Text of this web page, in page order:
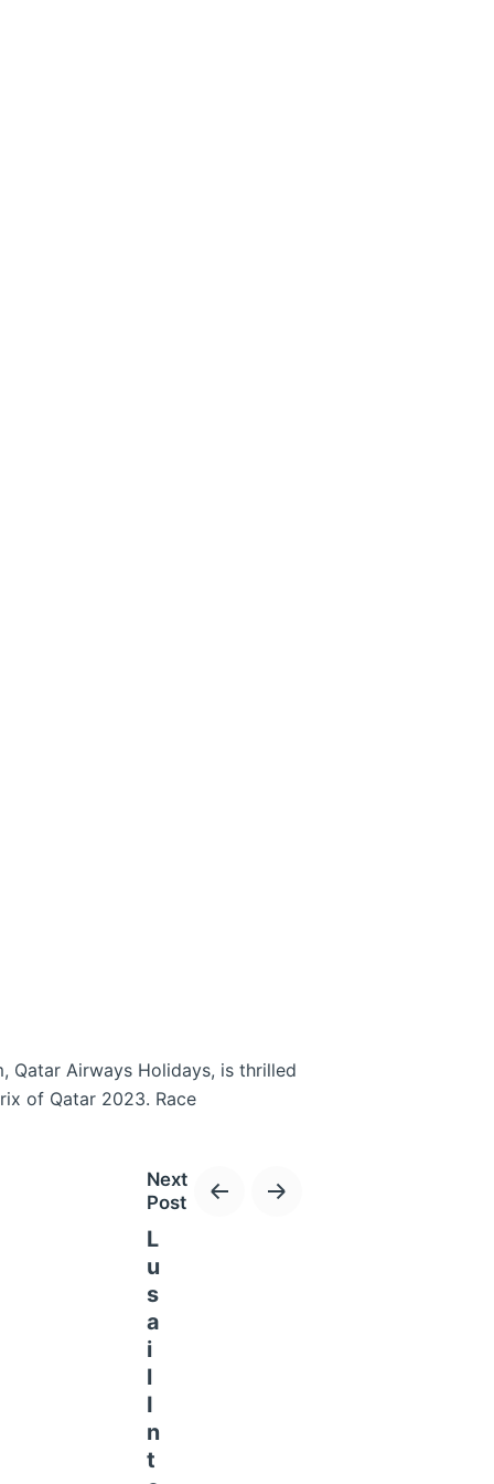
Qatar Airways Holidays, is thrilled
of Qatar 2023. Race
the exclusive Qatar Airways
Avios on these packages, and
Next
Post
L
u
s
a
i
l
I
n
t